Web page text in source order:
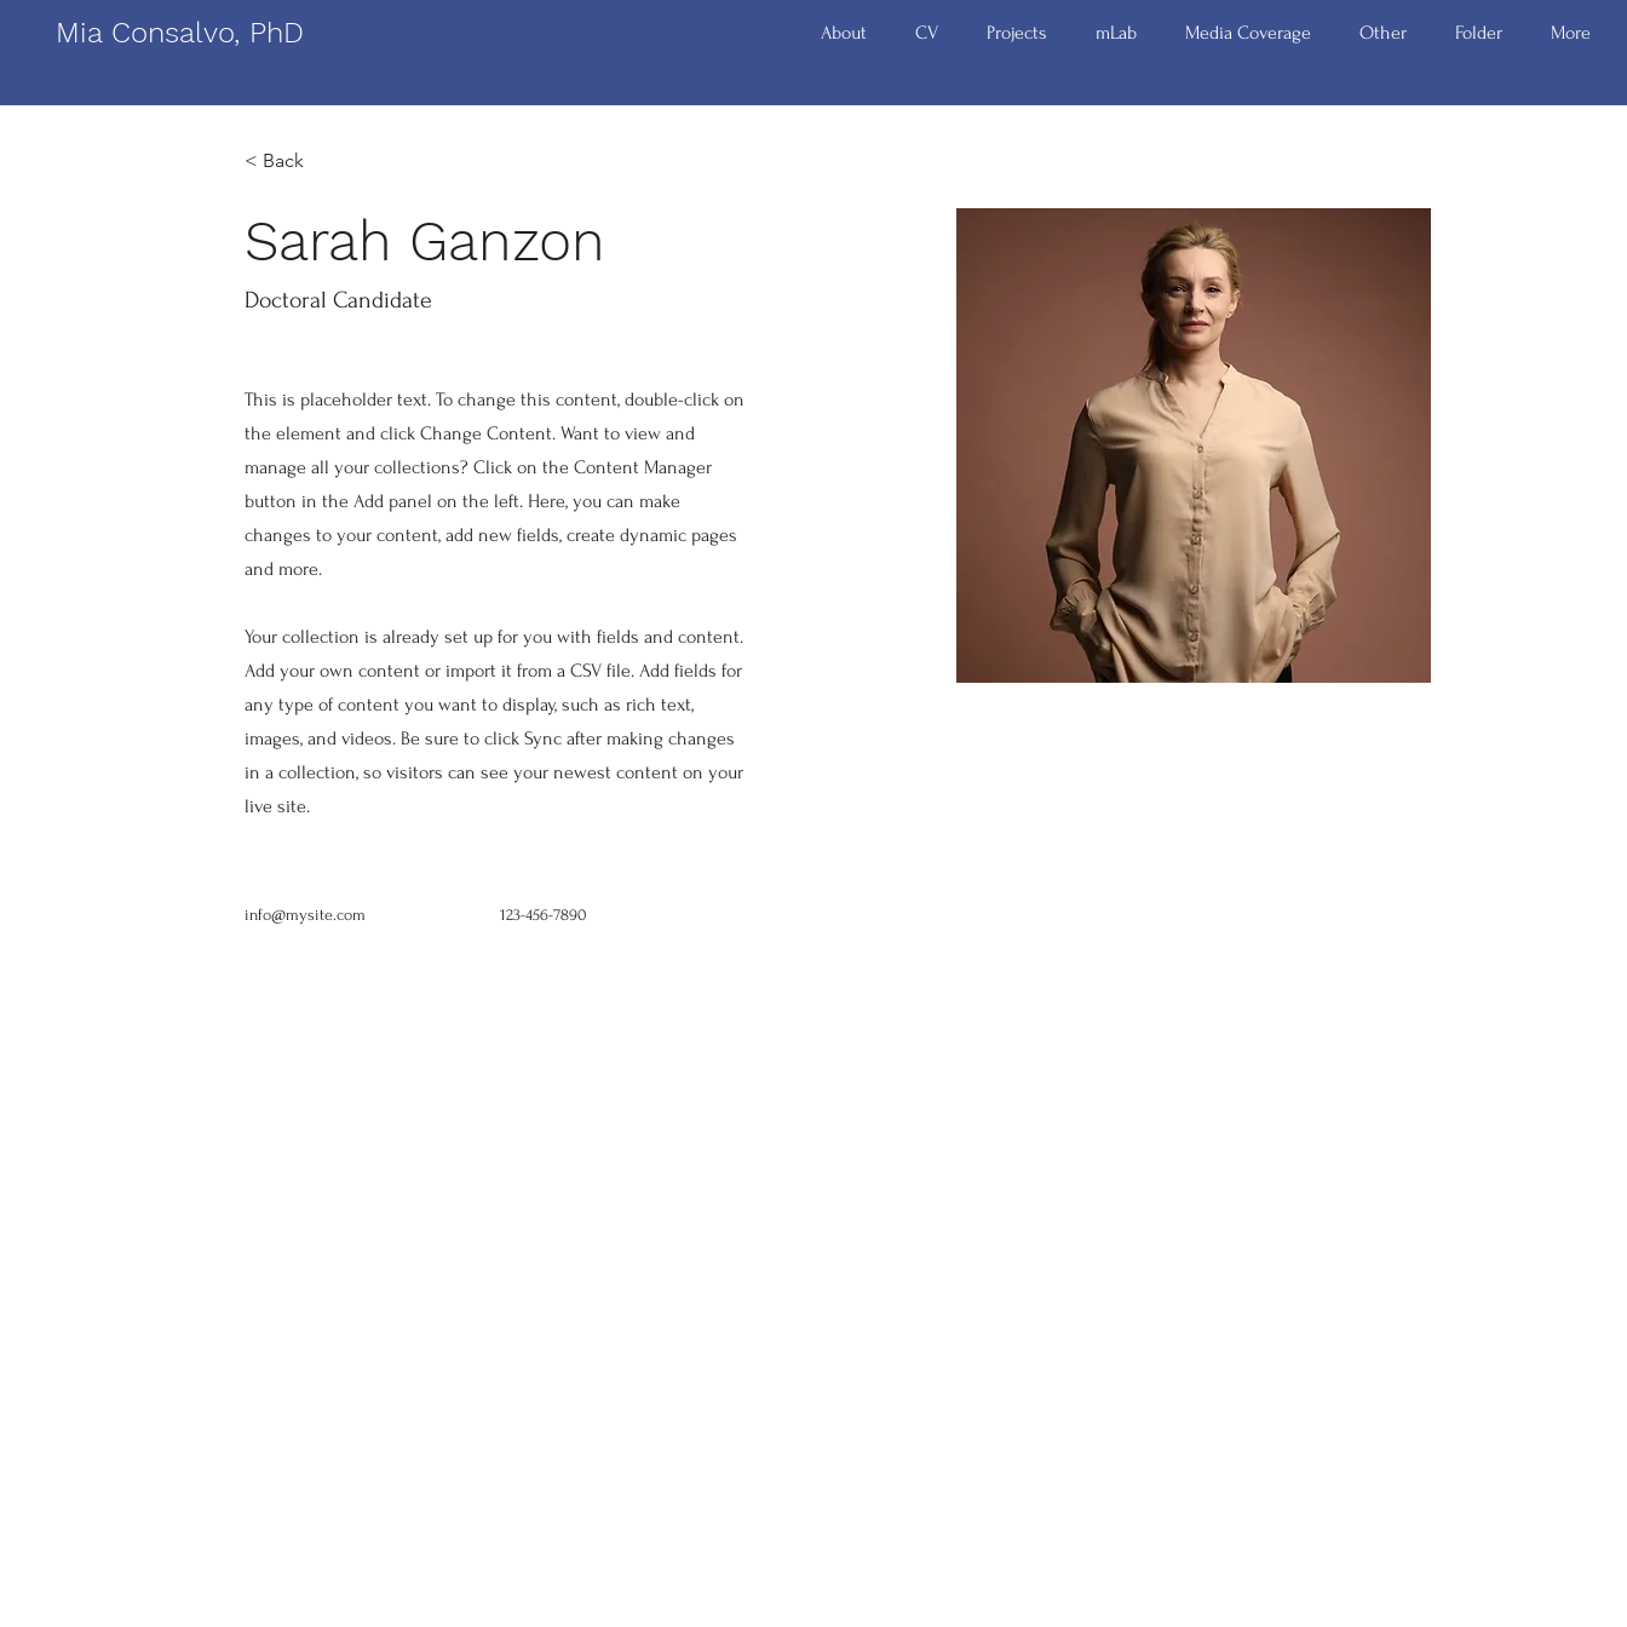
Mia Consalvo, PhD About CV Projects mLab Media Coverage Other Folder More
< Back
Sarah Ganzon
Doctoral Candidate
This is placeholder text. To change this content, double-click on
the element and click Change Content. Want to view and
manage all your collections? Click on the Content Manager
button in the Add panel on the left. Here, you can make
changes to your content, add new fields, create dynamic pages
and more.
Your collection is already set up for you with fields and content.
Add your own content or import it from a CSV file. Add fields for
any type of content you want to display, such as rich text,
images, and videos. Be sure to click Sync after making changes
in a collection, so visitors can see your newest content on your
live site.
info@mysite.com 123-456-7890